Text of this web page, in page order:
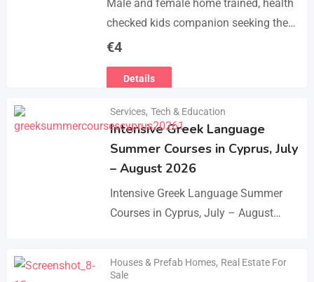
Male and female home trained, health
checked kids companion seeking the
forever families. CD trained health
with you.. serious loving…
€4
Details
Services, Tech & Education
Intensive Greek Language
Summer Courses in Cyprus, July
– August 2026
Intensive Greek Language Summer
Courses in Cyprus, July – August
year we celebrate 20…
Details
Houses & Prefab Homes, Real Estate For
Sale